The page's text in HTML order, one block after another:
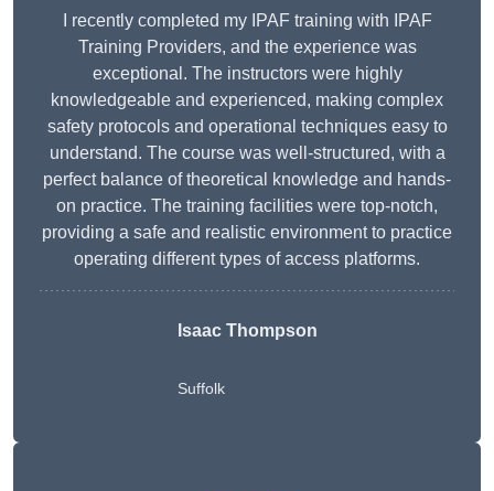
I recently completed my IPAF training with IPAF
Training Providers, and the experience was
exceptional. The instructors were highly
knowledgeable and experienced, making complex
safety protocols and operational techniques easy to
understand. The course was well-structured, with a
perfect balance of theoretical knowledge and hands-
on practice. The training facilities were top-notch,
providing a safe and realistic environment to practice
operating different types of access platforms.
Isaac Thompson
Suffolk